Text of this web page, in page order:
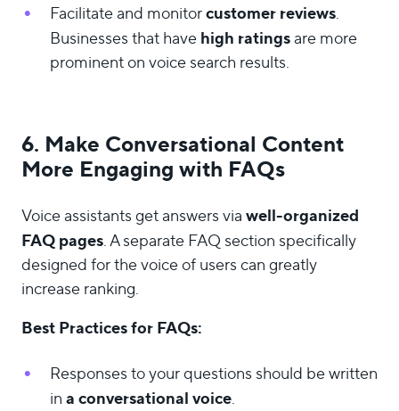
Facilitate and monitorcustomer reviews.
Businesses that havehigh ratingsare more
prominent on voice search results.
6. Make Conversational Content
More Engaging with FAQs
Voice assistants get answers viawell-organized
FAQ pages. A separate FAQ section specifically
designed for the voice of users can greatly
increase ranking.
Best Practices for FAQs:
Responses to your questions should be written
ina conversational voice.